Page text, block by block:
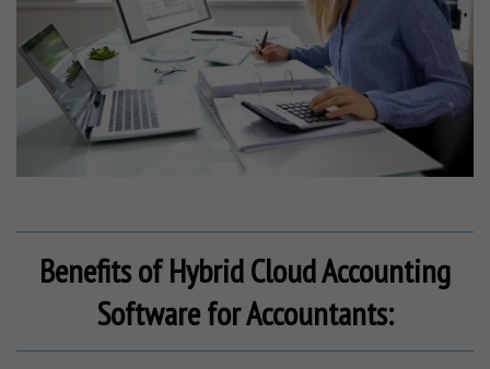
Benefits of Hybrid Cloud Accounting
Software for Accountants: